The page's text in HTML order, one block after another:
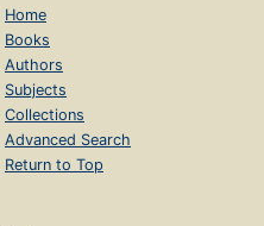
Home
Books
Authors
Subjects
Collections
Advanced Search
Return to Top